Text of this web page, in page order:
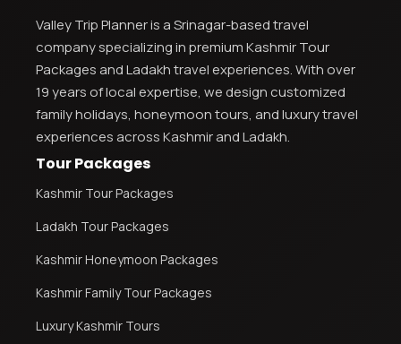
Valley Trip Planner is a Srinagar-based travel
company specializing in premium Kashmir Tour
Packages and Ladakh travel experiences. With over
19 years of local expertise, we design customized
family holidays, honeymoon tours, and luxury travel
experiences across Kashmir and Ladakh.
Tour Packages
Kashmir Tour Packages
Ladakh Tour Packages
Kashmir Honeymoon Packages
Kashmir Family Tour Packages
Luxury Kashmir Tours